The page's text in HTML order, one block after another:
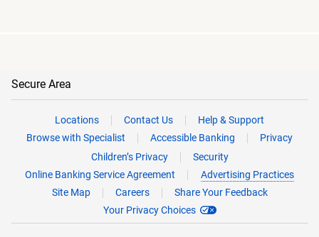
Secure Area
Locations Contact Us
Help & Support
Browse with Specialist
Accessible Banking
Privacy
Children’s Privacy
Security
Online Banking Service Agreement
Advertising Practices
Site Map
Careers
Share Your Feedback
Your Privacy Choices